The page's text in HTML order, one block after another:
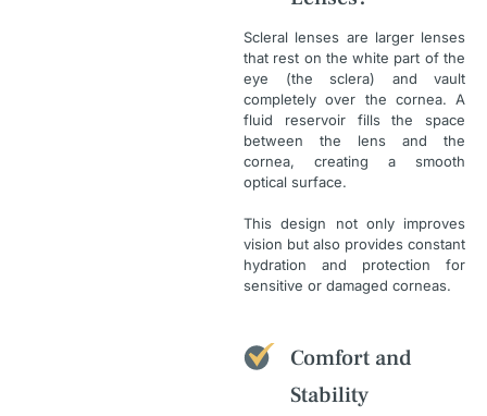
Scleral lenses are larger lenses
that rest on the white part of the
eye (the sclera) and vault
completely over the cornea. A
fluid reservoir fills the space
between the lens and the
cornea, creating a smooth
optical surface.
This design not only improves
vision but also provides constant
hydration and protection for
sensitive or damaged corneas.
Comfort and
Stability